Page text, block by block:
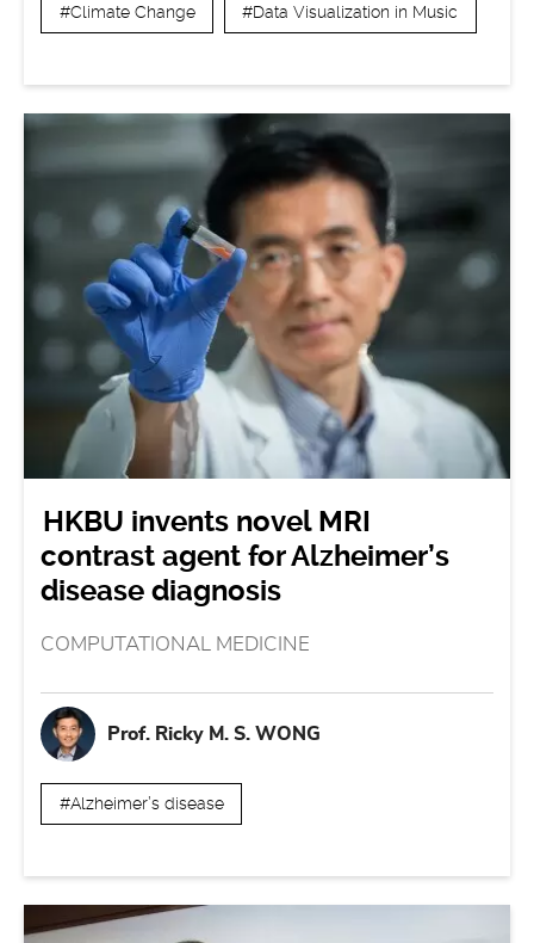
#Climate Change #Data Visualization in Music
HKBU invents novel MRI
contrast agent for Alzheimer’s
disease diagnosis
COMPUTATIONAL MEDICINE
Prof. Ricky M. S. WONG
#Alzheimer’s disease